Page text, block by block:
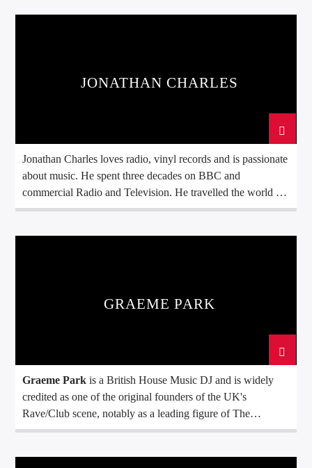
JONATHAN CHARLES
Jonathan Charles loves radio, vinyl records and is passionate
about music. He spent three decades on BBC and
commercial Radio and Television. He travelled the world as
a BBC Foreign Correspondent and always took music with
GRAEME PARK
Graeme Park is a British House Music DJ and is widely
credited as one of the original founders of the UK's
Rave/Club scene, notably as a leading figure of The
Hacienda club in Manchester, England.